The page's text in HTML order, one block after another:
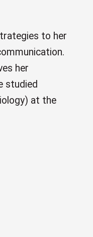
to her
her
studied
at the